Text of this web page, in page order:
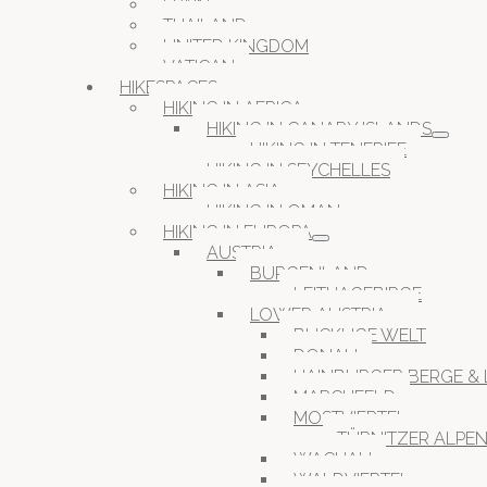
SPAIN
THAILAND
UNITED KINGDOM
VATICAN
HIKESPACES
HIKING IN AFRICA
HIKING IN CANARY ISLANDS
HIKING IN TENERIFE
HIKING IN SEYCHELLES
HIKING IN ASIA
HIKING IN OMAN
HIKING IN EUROPA
AUSTRIA
BURGENLAND
LEITHAGEBIRGE
LOWER AUSTRIA
BUCKLIGE WELT
DONAU
HAINBURGER BERGE &
MARCHFELD
MOSTVIERTEL
TÜRNITZER ALPEN
WACHAU
WALDVIERTEL